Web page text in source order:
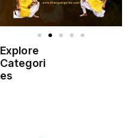
Explore
Categori
es